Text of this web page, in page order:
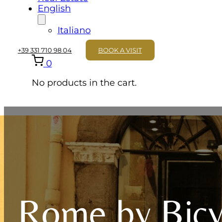
English
Italiano
+39 331 710 98 04 BOOK A VISIT
0
No products in the cart.
Rome by